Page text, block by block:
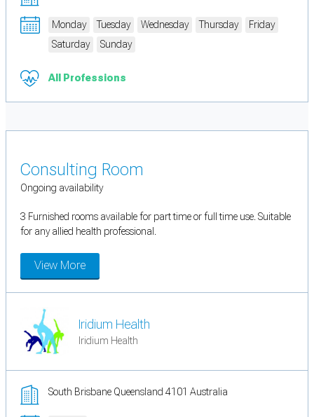
Monday Tuesday Wednesday Thursday
Friday
Saturday
Sunday
All Professions
Consulting Room
Ongoing availability
3 Furnished rooms available for part time or full time use. Suitable
for any allied health professional.
View More
Iridium Health
Iridium Health
South Brisbane Queensland 4101 Australia